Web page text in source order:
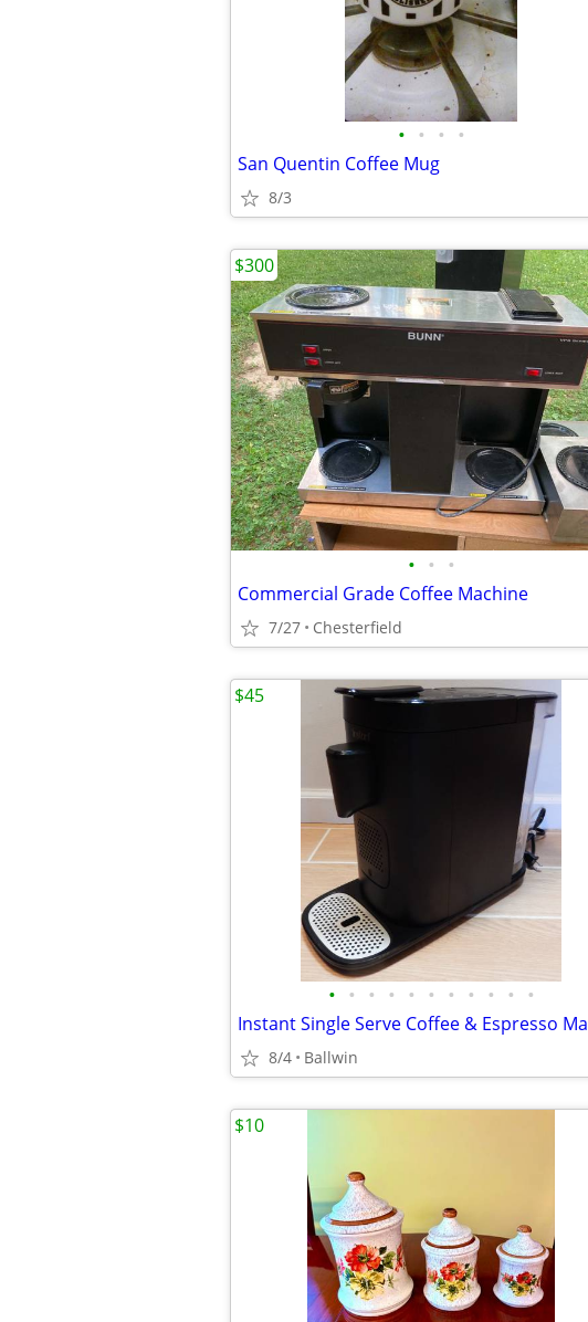
• • • •
San Quentin Coffee Mug
8/3
• • •
Commercial Grade Coffee Machine
7/27 Chesterfield
$300
• • • • • • • • • • •
8/4 Ballwin
$45
$10